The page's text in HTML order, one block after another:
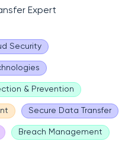
Expert
Security
& Prevention
Secure Data Transfer
Breach Management